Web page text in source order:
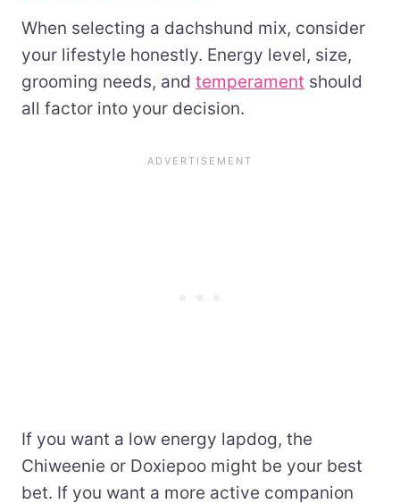
When selecting a dachshund mix, consider
your lifestyle honestly. Energy level, size,
grooming needs, and temperament should
all factor into your decision.
If you want a low energy lapdog, the
Chiweenie or Doxiepoo might be your best
bet. If you want a more active companion